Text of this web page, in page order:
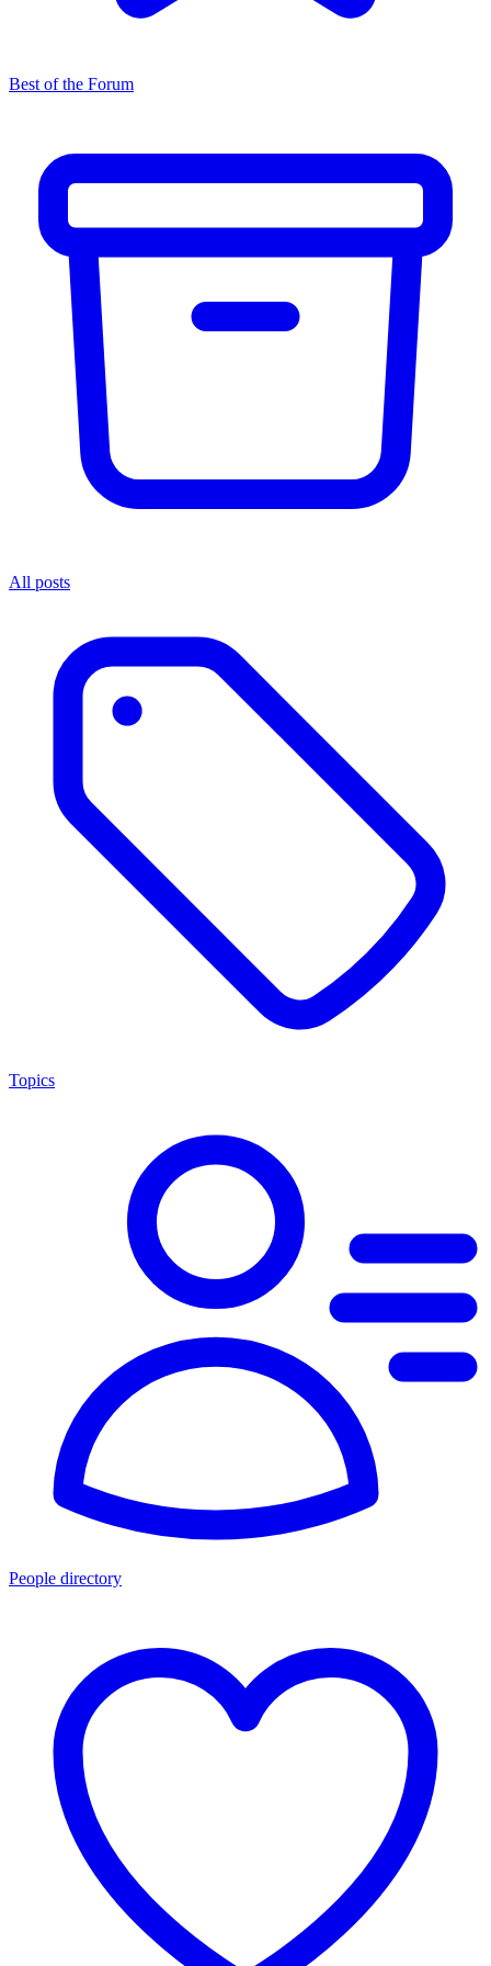
Best of the Forum
All posts
Topics
People directory